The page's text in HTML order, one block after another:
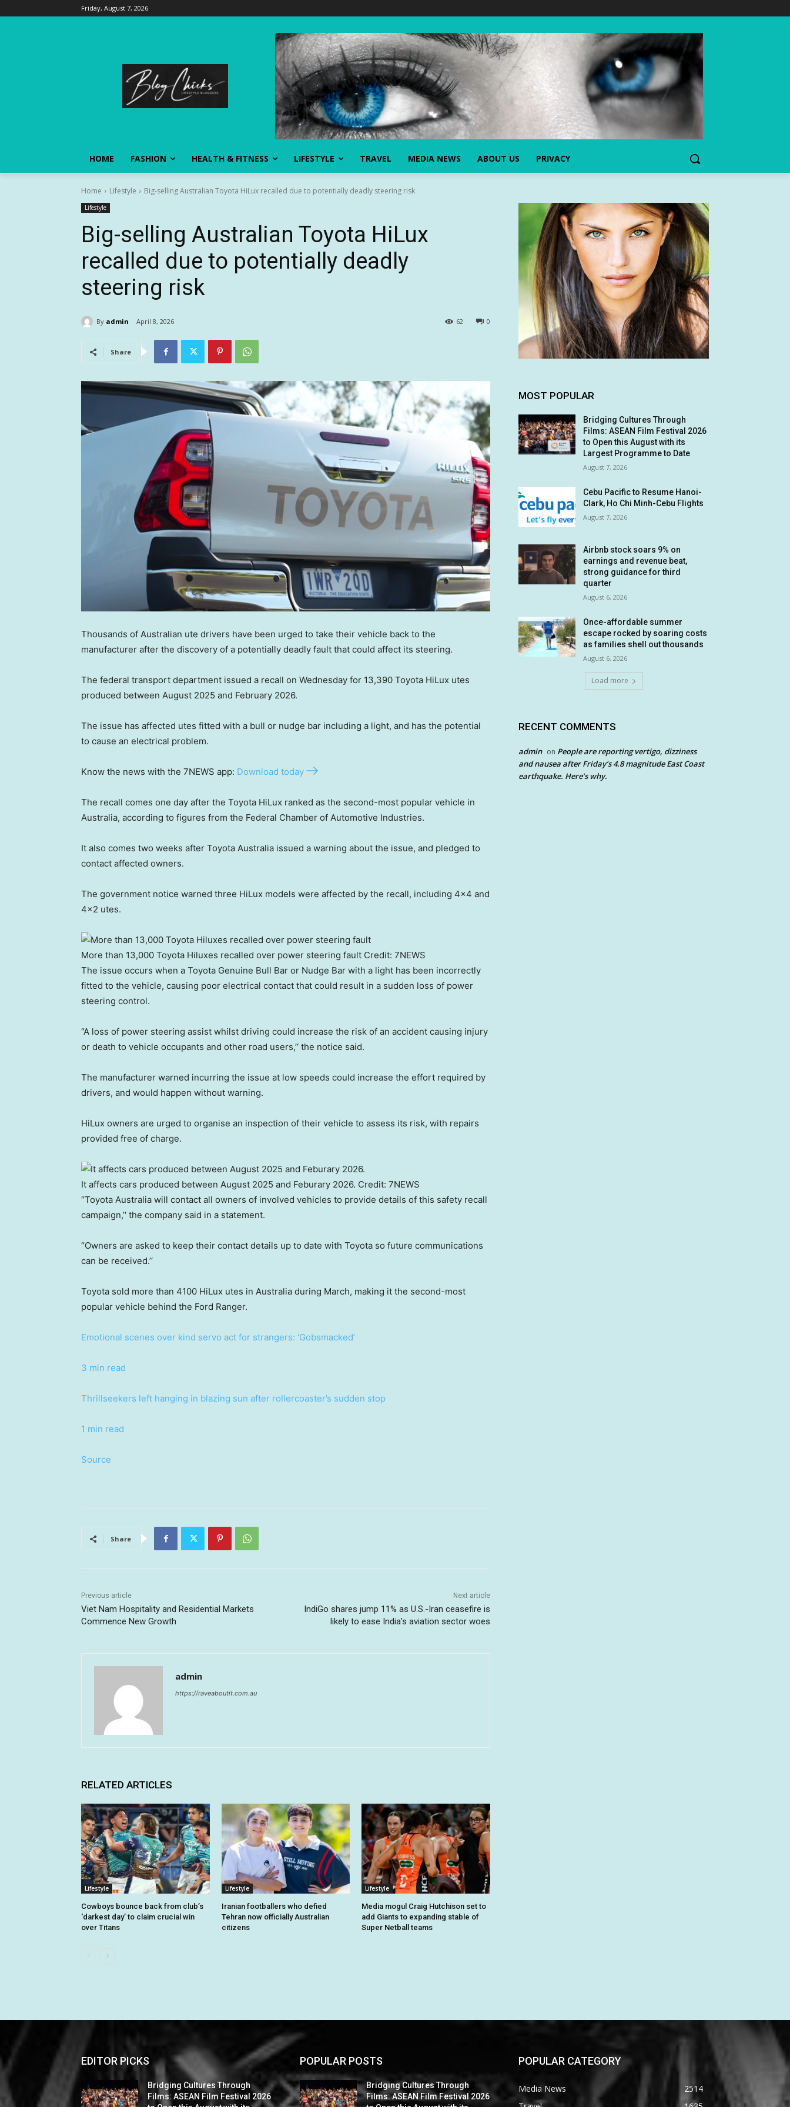
Friday, August 7, 2026
HOME FASHION HEALTH & FITNESS LIFESTYLE TRAVEL MEDIA NEWS ABOUT US PRIVACY
Home Lifestyle Big-selling Australian Toyota HiLux recalled due to potentially deadly steering risk
Lifestyle
Big-selling Australian Toyota HiLux
recalled due to potentially deadly
steering risk
By admin April 8, 2026 0
62
Share
Thousands of Australian ute drivers have been urged to take their vehicle back to the
manufacturer after the discovery of a potentially deadly fault that could affect its steering.
The federal transport department issued a recall on Wednesday for 13,390 Toyota HiLux utes
produced between August 2025 and February 2026.
The issue has affected utes fitted with a bull or nudge bar including a light, and has the potential
to cause an electrical problem.
Know the news with the 7NEWS app: Download today
The recall comes one day after the Toyota HiLux ranked as the second-most popular vehicle in
Australia, according to figures from the Federal Chamber of Automotive Industries.
It also comes two weeks after Toyota Australia issued a warning about the issue, and pledged to
contact affected owners.
The government notice warned three HiLux models were affected by the recall, including 4×4 and
4×2 utes.
More than 13,000 Toyota Hiluxes recalled over power steering fault Credit: 7NEWS
The issue occurs when a Toyota Genuine Bull Bar or Nudge Bar with a light has been incorrectly
fitted to the vehicle, causing poor electrical contact that could result in a sudden loss of power
steering control.
‘’A loss of power steering assist whilst driving could increase the risk of an accident causing injury
or death to vehicle occupants and other road users,’‘ the notice said.
The manufacturer warned incurring the issue at low speeds could increase the effort required by
drivers, and would happen without warning.
HiLux owners are urged to organise an inspection of their vehicle to assess its risk, with repairs
provided free of charge.
It affects cars produced between August 2025 and Feburary 2026. Credit: 7NEWS
‘’Toyota Australia will contact all owners of involved vehicles to provide details of this safety recall
campaign,’‘ the company said in a statement.
‘’Owners are asked to keep their contact details up to date with Toyota so future communications
can be received.’‘
Toyota sold more than 4100 HiLux utes in Australia during March, making it the second-most
popular vehicle behind the Ford Ranger.
Emotional scenes over kind servo act for strangers: ‘Gobsmacked’
3 min read
Thrillseekers left hanging in blazing sun after rollercoaster’s sudden stop
1 min read
Source
Share
Previous article
Viet Nam Hospitality and Residential Markets
Commence New Growth
Next article
IndiGo shares jump 11% as U.S.-Iran ceasefire is
likely to ease India’s aviation sector woes
admin
https://raveaboutit.com.au
RELATED ARTICLES
Lifestyle
Cowboys bounce back from club’s
‘darkest day’ to claim crucial win
over Titans
Lifestyle
Iranian footballers who defied
Tehran now officially Australian
citizens
Lifestyle
Media mogul Craig Hutchison set to
add Giants to expanding stable of
Super Netball teams
MOST POPULAR
Bridging Cultures Through
Films: ASEAN Film Festival 2026
to Open this August with its
Largest Programme to Date
August 7, 2026
Cebu Pacific to Resume Hanoi-
Clark, Ho Chi Minh-Cebu Flights
August 7, 2026
Airbnb stock soars 9% on
earnings and revenue beat,
strong guidance for third
quarter
August 6, 2026
Once-affordable summer
escape rocked by soaring costs
as families shell out thousands
August 6, 2026
Load more
RECENT COMMENTS
admin on People are reporting vertigo, dizziness
and nausea after Friday’s 4.8 magnitude East Coast
earthquake. Here’s why.
EDITOR PICKS
Bridging Cultures Through
Films: ASEAN Film Festival 2026
POPULAR POSTS
Bridging Cultures Through
Films: ASEAN Film Festival 2026
POPULAR CATEGORY
Media News
2514